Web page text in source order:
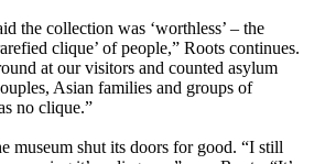
the collection was ‘worthless’ – the
clique’ of people,” Roots continues.
at our visitors and counted asylum
Asian families and groups of
no clique.”
museum shut its doors for good. “I still